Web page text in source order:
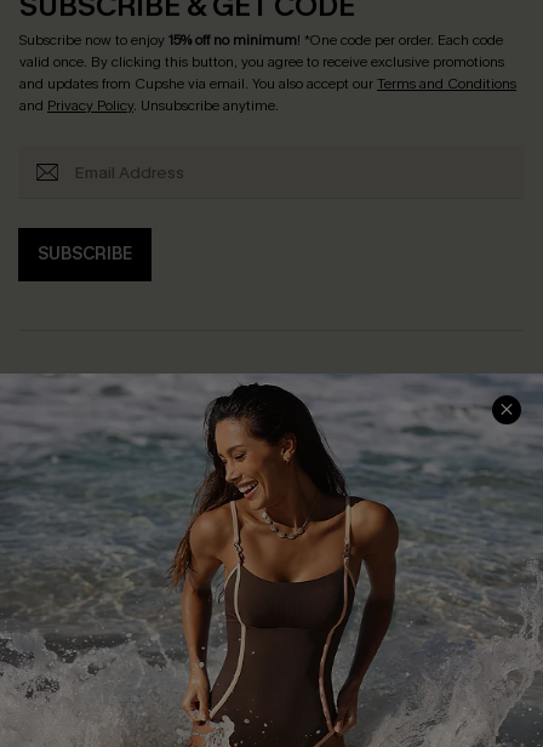
Subscribe now to enjoy15% off no minimum! *One code per order. Each code
valid once. By clicking this button, you agree to receive exclusive promotions
and updates from Cupshe via email. You also accept ourTerms and Conditions
and Privacy Policy. Unsubscribe anytime.
SUBSCRIBE
Help & Support
Frequently Asked Questions
Delivery Information
Track Your Order
Return or Exchange Policy
Start A Return or Exchange
Contact Us
Customer Reviews
Shopping With Us
Download Cupshe App
Sunchasers Club
E-gift Card
Size Measurement
Terms and Conditions